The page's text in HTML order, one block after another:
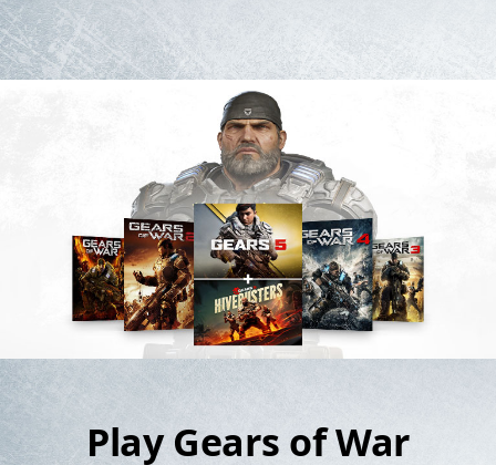
Play Gears of War